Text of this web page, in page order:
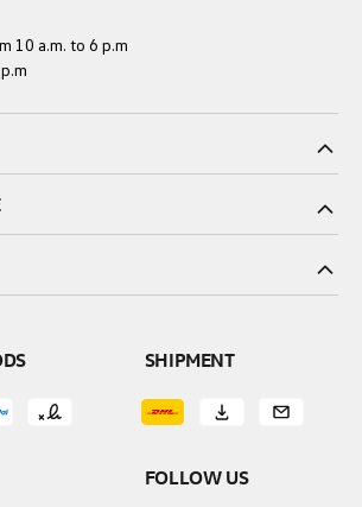
10 a.m. to 6 p.m
SHIPMENT
FOLLOW US